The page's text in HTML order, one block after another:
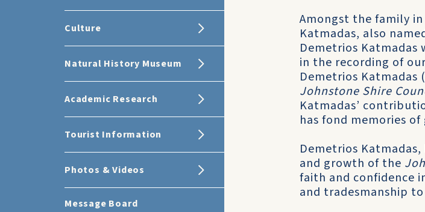
Culture
Natural History Museum
Academic Research
Tourist Information
Photos & Videos
Message Board
Amongst the family
Katmadas, also
Demetrios Katmadas
in the recording of
Demetrios Katmadas
Johnstone Shire
Katmadas’
has fond memories
Demetrios
and growth of the
faith and confidence
and tradesmanship